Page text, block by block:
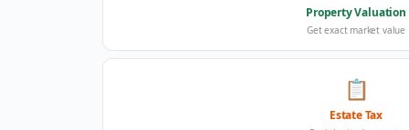
Property Valuation
Get exact market value
📋
Estate Tax